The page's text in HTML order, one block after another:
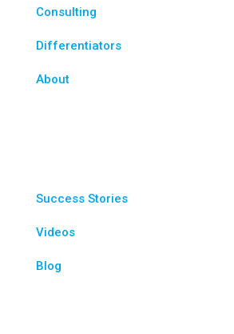
Consulting
Differentiators
About
Success Stories
Videos
Blog